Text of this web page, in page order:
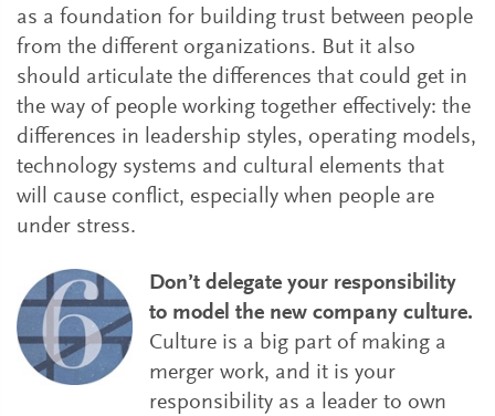
as a foundation for building trust between people
from the different organizations. But it also
should articulate the differences that could get in
the way of people working together effectively: the
differences in leadership styles, operating models,
technology systems and cultural elements that
will cause conflict, especially when people are
under stress.
Don’t delegate your responsibility
to model the new company culture.
Culture is a big part of making a
merger work, and it is your
responsibility as a leader to own